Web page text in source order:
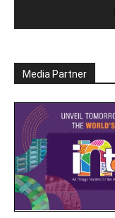
Media Partner